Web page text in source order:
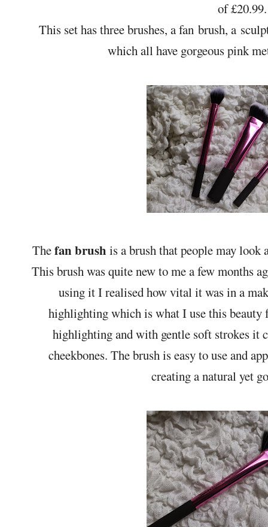
of £20.99.
This set has three brushes, a fan brush, a
which all have gorgeous pink
Thefan brush is a brush that people may
This brush was quite new to me a few months
using it I realised how vital it was in a
highlighting which is what I use this beauty
highlighting and with gentle soft strokes it
cheekbones. The brush is easy to use and
creating a natural yet